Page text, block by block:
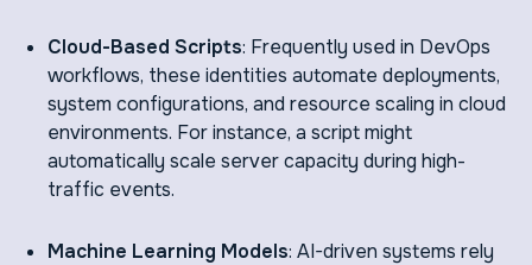
Cloud-Based Scripts: Frequently used in DevOps
workflows, these identities automate deployments,
system configurations, and resource scaling in cloud
environments. For instance, a script might
automatically scale server capacity during high-
traffic events.
Machine Learning Models: AI-driven systems rely